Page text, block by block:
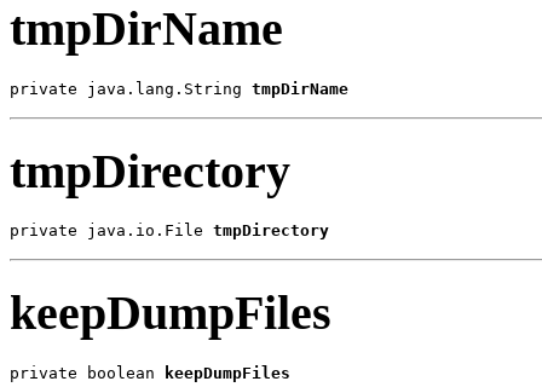
tmpDirName
private java.lang.String tmpDirName
tmpDirectory
private java.io.File tmpDirectory
keepDumpFiles
private boolean keepDumpFiles